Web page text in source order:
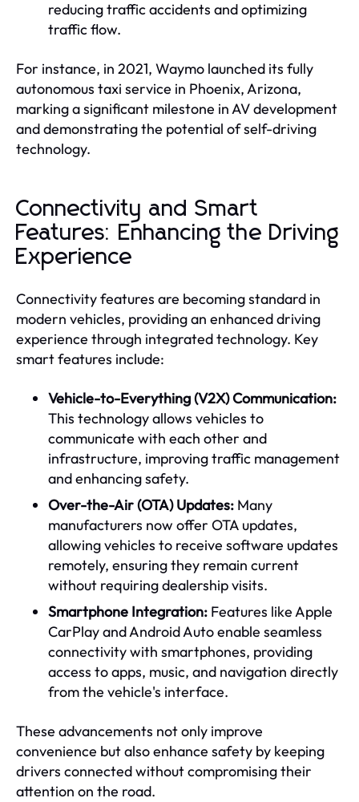
reducing traffic accidents and optimizing
traffic flow.
For instance, in 2021, Waymo launched its fully
autonomous taxi service in Phoenix, Arizona,
marking a significant milestone in AV development
and demonstrating the potential of self-driving
technology.
Connectivity and Smart
Features: Enhancing the Driving
Experience
Connectivity features are becoming standard in
modern vehicles, providing an enhanced driving
experience through integrated technology. Key
smart features include:
Vehicle-to-Everything (V2X) Communication:
This technology allows vehicles to
communicate with each other and
infrastructure, improving traffic management
and enhancing safety.
Over-the-Air (OTA) Updates: Many
manufacturers now offer OTA updates,
allowing vehicles to receive software updates
remotely, ensuring they remain current
without requiring dealership visits.
Smartphone Integration: Features like Apple
CarPlay and Android Auto enable seamless
connectivity with smartphones, providing
access to apps, music, and navigation directly
from the vehicle's interface.
These advancements not only improve
convenience but also enhance safety by keeping
drivers connected without compromising their
attention on the road.